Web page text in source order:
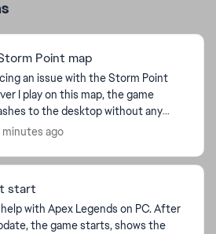
Point map
an issue with the Storm Point
I play on this map, the game
to the desktop without any
This only happens on Storm Point
minutes ago
start
with Apex Legends on PC. After
the game starts, shows the